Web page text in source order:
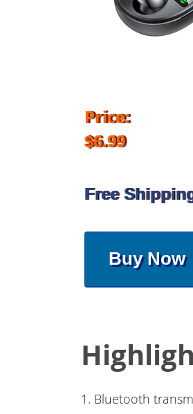
Price:
$6.99
Free
Buy Now
1. Bluetooth